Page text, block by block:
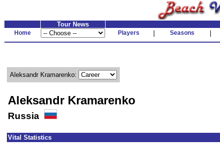
Tour News
Home Players Seasons
Aleksandr Kramarenko:
Aleksandr Kramarenko
Russia
Vital Statistics